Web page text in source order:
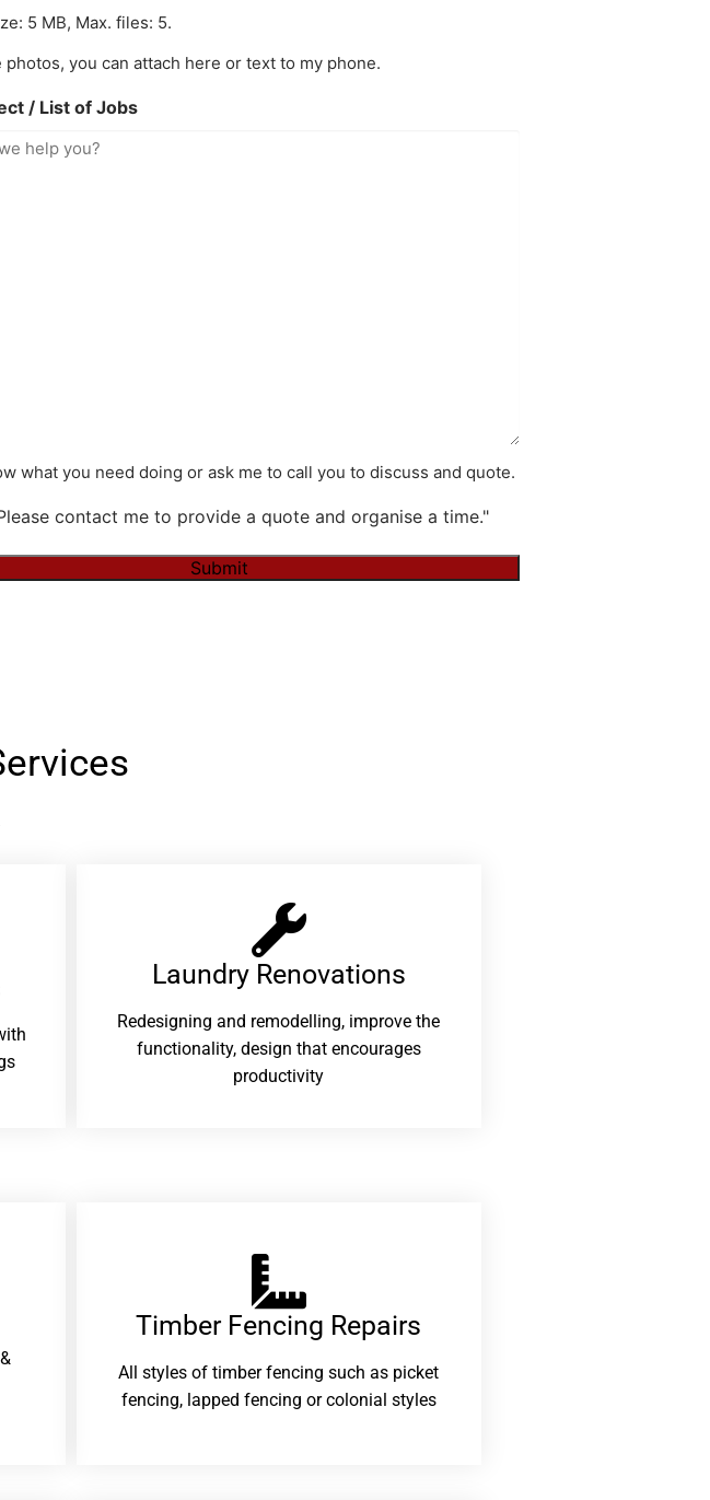
5 MB, Max. files: 5.
photos, you can attach here or text to my phone.
/ List of Jobs
what you need doing or ask me to call you to discuss and quote.
contact me to provide a quote and organise a time."
Submit
Laundry Renovations​
Redesigning and remodelling, improve the
functionality, design that encourages
productivity
Timber Fencing Repairs​
All styles of timber fencing such as picket
fencing, lapped fencing or colonial styles